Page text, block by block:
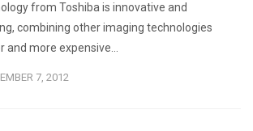
from Toshiba is innovative and
combining other imaging technologies
more expensive...
7, 2012